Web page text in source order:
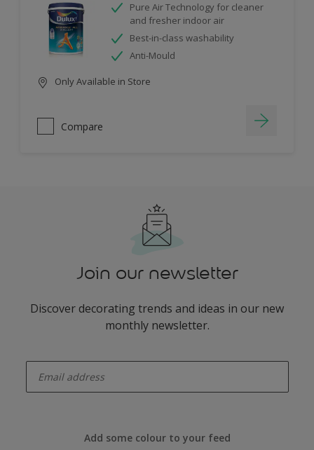
Pure Air Technology for cleaner
and fresher indoor air
Best-in-class washability
Anti-Mould
Only Available in Store
Compare
Join our newsletter
Discover decorating trends and ideas in our new
monthly newsletter.
Add some colour to your feed